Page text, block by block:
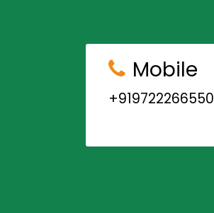
Mobile
+919722266550